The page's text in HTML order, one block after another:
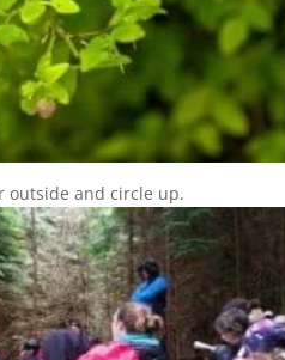
outside and circle up.